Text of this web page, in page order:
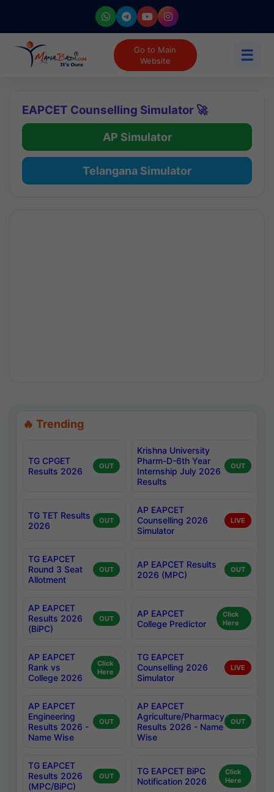
Go to Main
Website
☰
EAPCET Counselling Simulator 🚀
AP Simulator
Telangana Simulator
🔥 Trending
TG CPGET
Results 2026
OUT
Krishna University
Pharm-D-6th Year
Internship July 2026
Results
OUT
TG TET Results
2026
OUT
AP EAPCET
Counselling 2026
Simulator
LIVE
TG EAPCET
Round 3 Seat
Allotment
OUT
AP EAPCET Results
2026 (MPC)
OUT
AP EAPCET
Results 2026
(BiPC)
OUT
AP EAPCET
College Predictor
Click
Here
AP EAPCET
Rank vs
College 2026
Click
Here
TG EAPCET
Counselling 2026
Simulator
LIVE
AP EAPCET
Engineering
Results 2026 -
Name Wise
OUT
AP EAPCET
Agriculture/Pharmacy
Results 2026 - Name
Wise
OUT
TG EAPCET
Results 2026
(MPC/BiPC)
OUT
TG EAPCET BiPC
Notification 2026
Click
Here